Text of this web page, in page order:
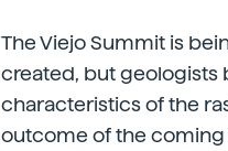
The Viejo Summit is
created, but geologists
characteristics of the
outcome of the coming